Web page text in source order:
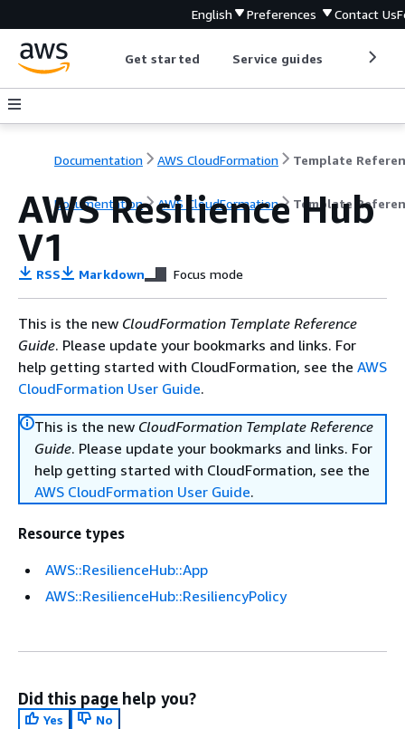
English Preferences Contact Us
Get started Service guides
Documentation AWS CloudFormation Template
Documentation AWS CloudFormation Template
AWS Resilience Hub
V1
RSS Markdown Focus mode
This is the new CloudFormation Template Reference
Guide. Please update your bookmarks and links. For
help getting started with CloudFormation, see the AWS
CloudFormation User Guide.
This is the new CloudFormation Template Reference
Guide. Please update your bookmarks and links. For
help getting started with CloudFormation, see the
AWS CloudFormation User Guide.
Resource types
AWS::ResilienceHub::App
AWS::ResilienceHub::ResiliencyPolicy
Did this page help you?
Yes
No